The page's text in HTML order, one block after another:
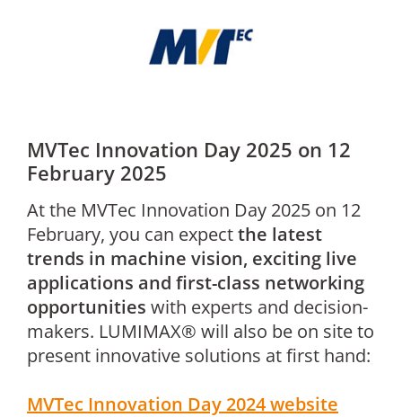
MVTec Innovation Day 2025 on 12
February 2025
At the MVTec Innovation Day 2025 on 12
February, you can expectthe latest
trends in machine vision, exciting live
applications and first-class networking
opportunities with experts and decision-
makers. LUMIMAX® will also be on site to
present innovative solutions at first hand:
MVTec Innovation Day 2024 website